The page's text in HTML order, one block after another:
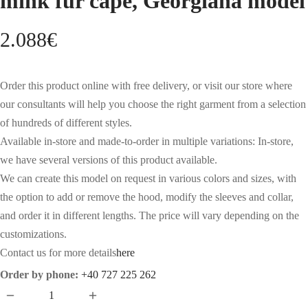
2.088€
Order this product online with free delivery, or visit our store where
our consultants will help you choose the right garment from a selection
of hundreds of different styles.
Available in-store and made-to-order in multiple variations: In-store,
we have several versions of this product available.
We can create this model on request in various colors and sizes, with
the option to add or remove the hood, modify the sleeves and collar,
and order it in different lengths. The price will vary depending on the
customizations.
Contact us for more detailshere
Order by phone: +40 727 225 262